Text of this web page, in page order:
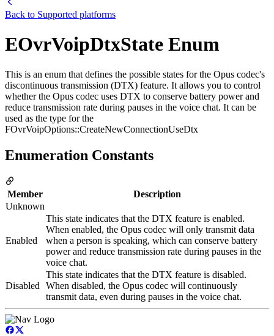
Back to Supported platforms
EOvrVoipDtxState Enum
This is an enum that defines the possible states for the Opus codec's
discontinuous transmission (DTX) feature. It allows you to control
whether the Opus codec uses DTX to conserve battery power and
reduce transmission rate during pauses in the voice chat. It can be
used as the type for the
FOvrVoipOptions::CreateNewConnectionUseDtx
Enumeration Constants
Member
Description
Unknown
Enabled
This state indicates that the DTX feature is enabled.
When enabled, the Opus codec will only transmit data
when a person is speaking, which can conserve battery
power and reduce transmission rate during pauses in the
voice chat.
Disabled
This state indicates that the DTX feature is disabled.
When disabled, the Opus codec will continuously
transmit data, even during pauses in the voice chat.